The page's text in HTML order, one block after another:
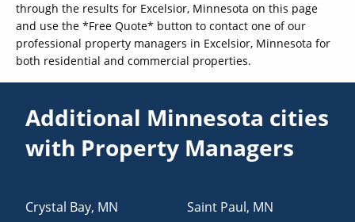
through the results for Excelsior, Minnesota on this page
and use the *Free Quote* button to contact one of our
professional property managers in Excelsior, Minnesota for
both residential and commercial properties.
Additional Minnesota cities
with Property Managers
Crystal Bay, MN
Saint Paul, MN